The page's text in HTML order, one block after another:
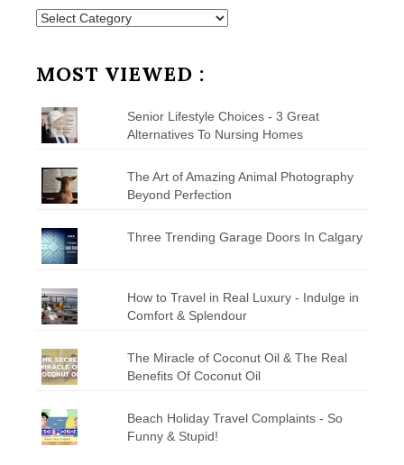
Posts
MOST VIEWED :
Senior Lifestyle Choices - 3 Great
Alternatives To Nursing Homes
The Art of Amazing Animal Photography
Beyond Perfection
Three Trending Garage Doors In Calgary
How to Travel in Real Luxury - Indulge in
Comfort & Splendour
The Miracle of Coconut Oil & The Real
Benefits Of Coconut Oil
Beach Holiday Travel Complaints - So
Funny & Stupid!